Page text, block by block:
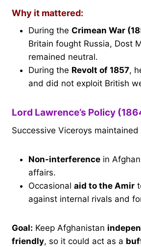
Why it mattered:
During the Crimean War
Britain fought Russia, Dost
remained neutral.
During the Revolt of 1857,
and did not exploit British
Lord Lawrence’s Policy
Successive Viceroys
Non-interference in
affairs.
Occasional aid to the Amir
against internal rivals and
Goal: Keep Afghanistan
friendly, so it could act as a